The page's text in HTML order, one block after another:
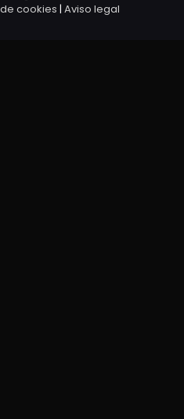
cookies | Aviso legal